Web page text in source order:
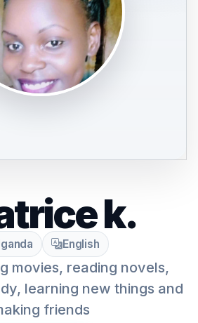
k.
English
movies, reading novels,
learning new things and
friends